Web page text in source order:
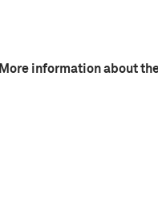
More information about